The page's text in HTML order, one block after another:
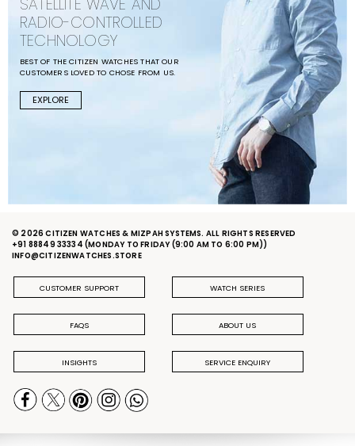
SATELLITE WAVE AND
RADIO-CONTROLLED
TECHNOLOGY
BEST OF THE CITIZEN WATCHES THAT OUR
CUSTOMERS LOVED TO CHOSE FROM US.
EXPLORE
© 2026 CITIZEN WATCHES & MIZPAH SYSTEMS. ALL RIGHTS RESERVED
+91 88849 33334 (MONDAY TO FRIDAY (9:00 AM TO 6:00 PM))
INFO@CITIZENWATCHES.STORE
CUSTOMER SUPPORT WATCH SERIES
FAQS ABOUT US
INSIGHTS SERVICE ENQUIRY